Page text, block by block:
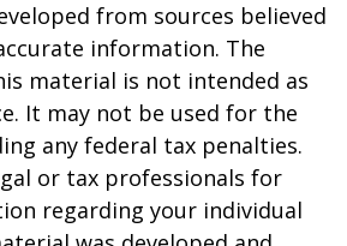
from sources believed
information. The
material is not intended as
It may not be used for the
any federal tax penalties.
or tax professionals for
regarding your individual